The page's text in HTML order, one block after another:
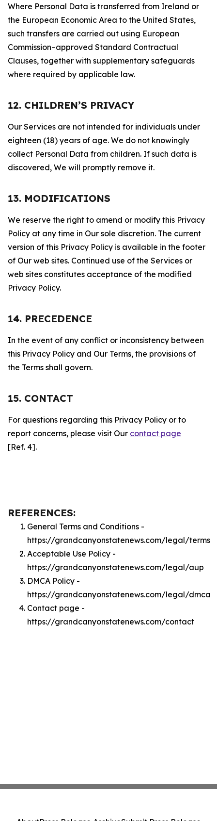
Where Personal Data is transferred from Ireland or
the European Economic Area to the United States,
such transfers are carried out using European
Commission–approved Standard Contractual
Clauses, together with supplementary safeguards
where required by applicable law.
12. CHILDREN’S PRIVACY
Our Services are not intended for individuals under
eighteen (18) years of age. We do not knowingly
collect Personal Data from children. If such data is
discovered, We will promptly remove it.
13. MODIFICATIONS
We reserve the right to amend or modify this Privacy
Policy at any time in Our sole discretion. The current
version of this Privacy Policy is available in the footer
of Our web sites. Continued use of the Services or
web sites constitutes acceptance of the modified
Privacy Policy.
14. PRECEDENCE
In the event of any conflict or inconsistency between
this Privacy Policy and Our Terms, the provisions of
the Terms shall govern.
15. CONTACT
For questions regarding this Privacy Policy or to
report concerns, please visit Our contact page
[Ref. 4].
REFERENCES:
General Terms and Conditions -
https://grandcanyonstatenews.com/legal/terms
Acceptable Use Policy -
https://grandcanyonstatenews.com/legal/aup
DMCA Policy -
https://grandcanyonstatenews.com/legal/dmca
Contact page -
https://grandcanyonstatenews.com/contact